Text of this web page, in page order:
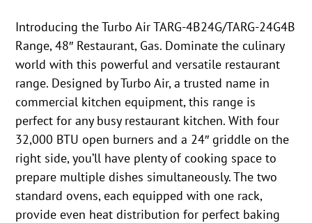
Introducing the Turbo Air TARG-4B24G/TARG-24G4B
Range, 48″ Restaurant, Gas. Dominate the culinary
world with this powerful and versatile restaurant
range. Designed by Turbo Air, a trusted name in
commercial kitchen equipment, this range is
perfect for any busy restaurant kitchen. With four
32,000 BTU open burners and a 24″ griddle on the
right side, you’ll have plenty of cooking space to
prepare multiple dishes simultaneously. The two
standard ovens, each equipped with one rack,
provide even heat distribution for perfect baking